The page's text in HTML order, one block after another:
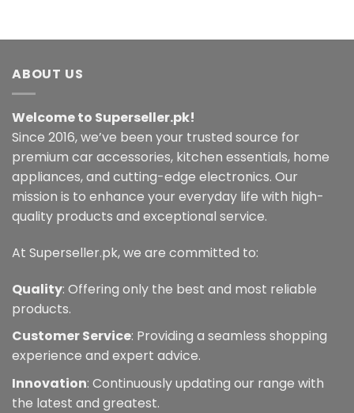
ABOUT US
Welcome to Superseller.pk!
Since 2016, we’ve been your trusted source for
premium car accessories, kitchen essentials, home
appliances, and cutting-edge electronics. Our
mission is to enhance your everyday life with high-
quality products and exceptional service.
At Superseller.pk, we are committed to:
Quality: Offering only the best and most reliable
products.
Customer Service: Providing a seamless shopping
experience and expert advice.
Innovation: Continuously updating our range with
the latest and greatest.